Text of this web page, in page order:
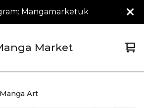
Mangamarketuk
Market
0
Manga Art